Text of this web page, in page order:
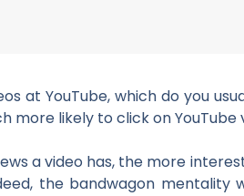
at YouTube, which do you
more likely to click on
a video has, the more
the bandwagon